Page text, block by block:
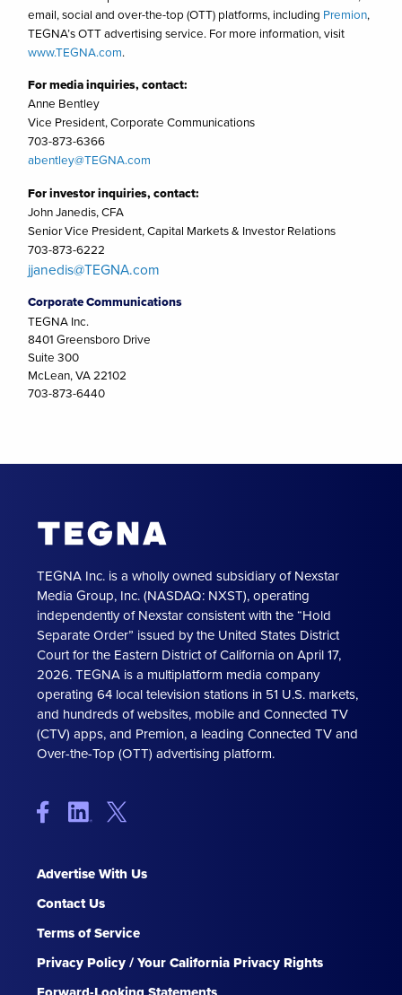
email, social and over-the-top (OTT) platforms, including Premion,
TEGNA’s OTT advertising service. For more information, visit
www.TEGNA.com.
For media inquiries, contact:
Anne Bentley
Vice President, Corporate Communications
703-873-6366
abentley@TEGNA.com
For investor inquiries, contact:
John Janedis, CFA
Senior Vice President, Capital Markets & Investor Relations
703-873-6222
jjanedis@TEGNA.com
Corporate Communications
TEGNA Inc.
8401 Greensboro Drive
Suite 300
McLean, VA 22102
703-873-6440
TEGNA Inc. is a wholly owned subsidiary of Nexstar
Media Group, Inc. (NASDAQ: NXST), operating
independently of Nexstar consistent with the “Hold
Separate Order” issued by the United States District
Court for the Eastern District of California on April 17,
2026. TEGNA is a multiplatform media company
operating 64 local television stations in 51 U.S. markets,
and hundreds of websites, mobile and Connected TV
(CTV) apps, and Premion, a leading Connected TV and
Over-the-Top (OTT) advertising platform.
Advertise With Us
Contact Us
Terms of Service
Privacy Policy / Your California Privacy Rights